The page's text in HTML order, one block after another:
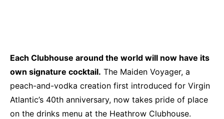
Each Clubhouse around the world will now have its
own signature cocktail. The Maiden Voyager, a
peach-and-vodka creation first introduced for Virgin
Atlantic’s 40th anniversary, now takes pride of place
on the drinks menu at the Heathrow Clubhouse.